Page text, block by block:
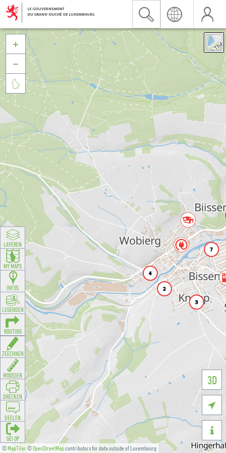
©MapTiler©OpenStreetMapcontributors for data outside of Luxembourg
3D





LAYEREN
MY MAPS
INFOS
LEGENDEN
ROUTING
ZEECHNEN
MOOSSEN
DRÉCKEN
DEELEN
GÉI OP